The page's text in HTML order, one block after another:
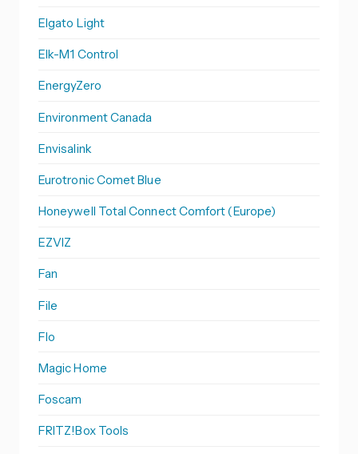
Elgato Light
Elk-M1 Control
EnergyZero
Environment Canada
Envisalink
Eurotronic Comet Blue
Honeywell Total Connect Comfort (Europe)
EZVIZ
Fan
File
Flo
Magic Home
Foscam
FRITZ!Box Tools